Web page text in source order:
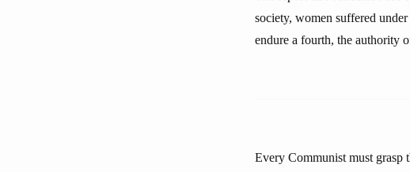
society, women suffered
endure a fourth, the authority
Every Communist must grasp